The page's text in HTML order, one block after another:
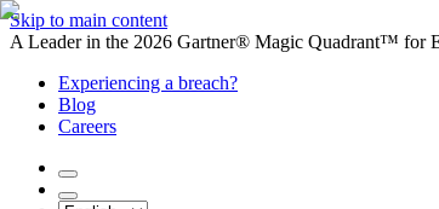
Skip to main content
A Leader in the 2026 Gartner® Magic Quadrant™ for
Experiencing a breach?
Blog
Careers